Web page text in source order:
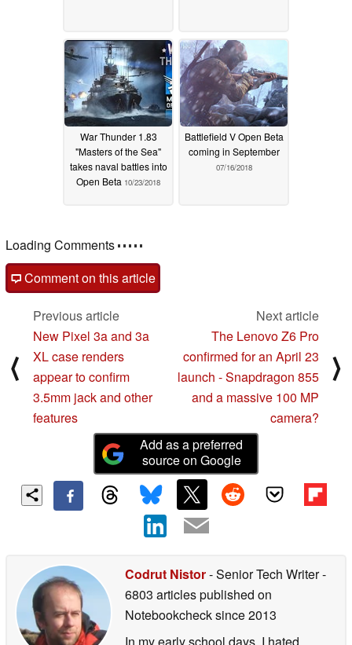
War Thunder 1.83
"Masters of the Sea"
takes naval battles into
Open Beta 10/23/2018
Battlefield V Open Beta
coming in September
07/16/2018
Loading Comments
Comment on this article
⟨
Previous article
New Pixel 3a and 3a
XL case renders
appear to confirm
3.5mm jack and other
features
Next article
The Lenovo Z6 Pro
confirmed for an April 23
launch - Snapdragon 855
and a massive 100 MP
camera?
⟩
Add as a preferred
source on Google
Codrut Nistor- Senior Tech Writer-
6803 articles published on
Notebookchecksince 2013
In my early school days, I hated